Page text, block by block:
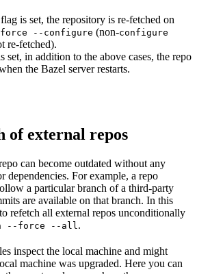
flag is set, the repository is re-fetched on
--configure (non-configure
re-fetched).
set, in addition to the above cases, the repo
the Bazel server restarts.
of external repos
can become outdated without any
dependencies. For example, a repo
a particular branch of a third-party
are available on that branch. In this
refetch all external repos unconditionally
--force --all.
inspect the local machine and might
machine was upgraded. Here you can